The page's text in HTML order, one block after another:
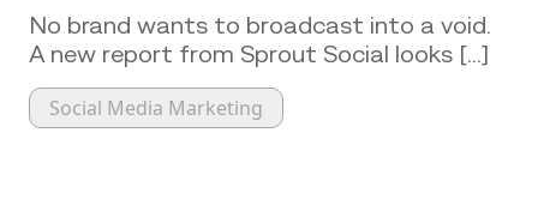
No brand wants to broadcast into a void.
A new report from Sprout Social looks [...]
Social Media Marketing